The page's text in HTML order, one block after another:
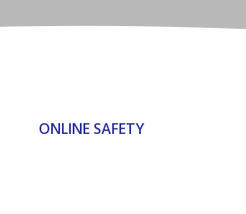
ONLINE SAFETY